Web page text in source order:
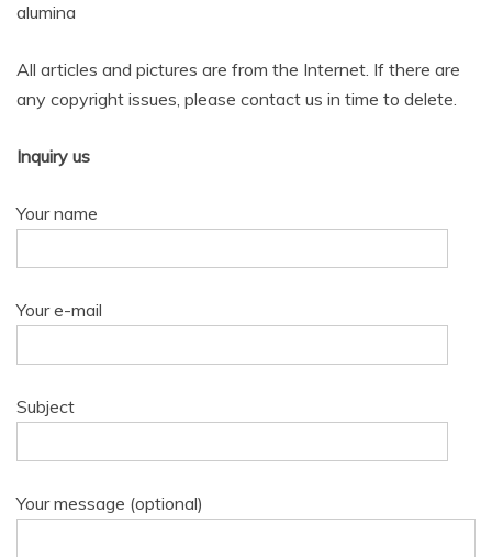
alumina
All articles and pictures are from the Internet. If there are
any copyright issues, please contact us in time to delete.
Inquiry us
Your name
Your e-mail
Subject
Your message (optional)